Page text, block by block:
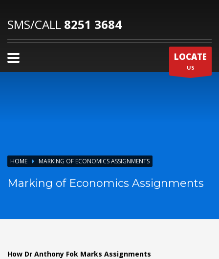
SMS/CALL 8251 3684
LOCATE
US
HOME MARKING OF ECONOMICS ASSIGNMENTS
Marking of Economics Assignments
How Dr Anthony Fok Marks Assignments